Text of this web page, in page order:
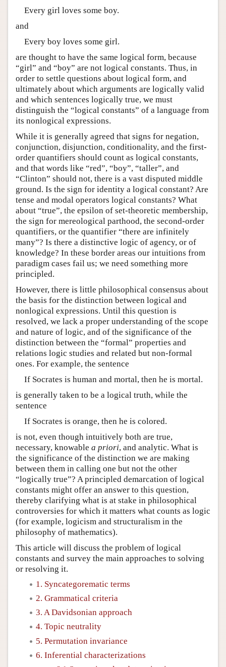
Every girl loves some boy.
and
Every boy loves some girl.
are thought to have the same logical form, because
“girl” and “boy” are not logical constants. Thus, in
order to settle questions about logical form, and
ultimately about which arguments are logically valid
and which sentences logically true, we must
distinguish the “logical constants” of a language from
its nonlogical expressions.
While it is generally agreed that signs for negation,
conjunction, disjunction, conditionality, and the first-
order quantifiers should count as logical constants,
and that words like “red”, “boy”, “taller”, and
“Clinton” should not, there is a vast disputed middle
ground. Is the sign for identity a logical constant? Are
tense and modal operators logical constants? What
about “true”, the epsilon of set-theoretic membership,
the sign for mereological parthood, the second-order
quantifiers, or the quantifier “there are infinitely
many”? Is there a distinctive logic of agency, or of
knowledge? In these border areas our intuitions from
paradigm cases fail us; we need something more
principled.
However, there is little philosophical consensus about
the basis for the distinction between logical and
nonlogical expressions. Until this question is
resolved, we lack a proper understanding of the scope
and nature of logic, and of the significance of the
distinction between the “formal” properties and
relations logic studies and related but non-formal
ones. For example, the sentence
If Socrates is human and mortal, then he is mortal.
is generally taken to be a logical truth, while the
sentence
If Socrates is orange, then he is colored.
is not, even though intuitively both are true,
necessary, knowable a priori, and analytic. What is
the significance of the distinction we are making
between them in calling one but not the other
“logically true”? A principled demarcation of logical
constants might offer an answer to this question,
thereby clarifying what is at stake in philosophical
controversies for which it matters what counts as logic
(for example, logicism and structuralism in the
philosophy of mathematics).
This article will discuss the problem of logical
constants and survey the main approaches to solving
or resolving it.
1. Syncategorematic terms
2. Grammatical criteria
3. A Davidsonian approach
4. Topic neutrality
5. Permutation invariance
6. Inferential characterizations